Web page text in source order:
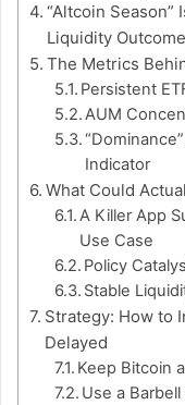
“Altcoin Season”
Liquidity Outcome
The Metrics
Persistent
AUM
Indicator
What Could
A Killer App
Use Case
Policy
Stable
Strategy: How to
Delayed
Keep Bitcoin
Use a